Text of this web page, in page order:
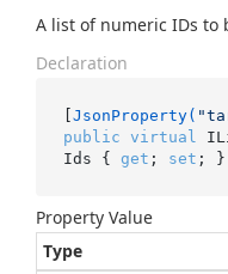
A list of numeric IDs to
Declaration
[JsonProperty(
public virtual
Ids { get ; set ; }
Property Value
Type